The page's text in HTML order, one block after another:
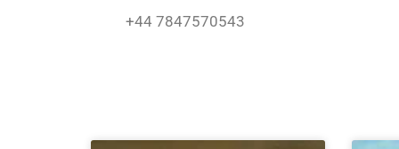
+44 7847570543